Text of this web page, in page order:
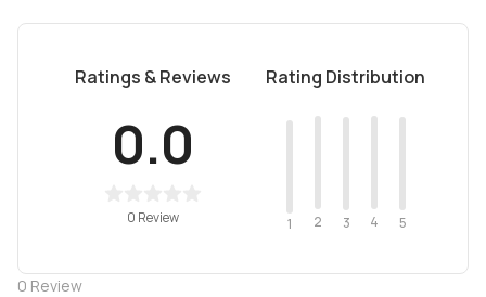
Ratings & Reviews
0.0
0 Review
Rating Distribution
1 2 3 4 5
0 Review